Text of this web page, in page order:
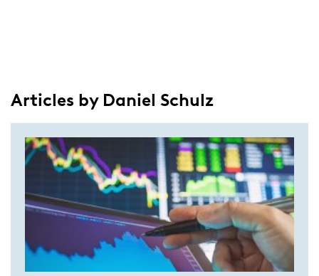
Articles by Daniel Schulz